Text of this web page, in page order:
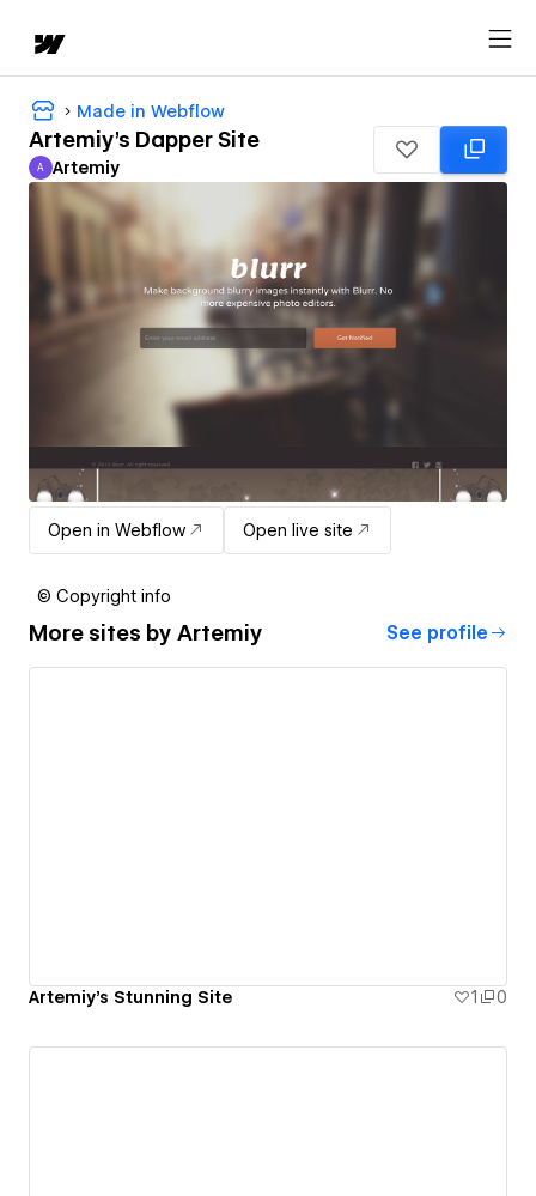
Made in Webflow
Artemiy's Dapper Site
Artemiy
A Artemiy
Open in Webflow Open live site
© Copyright info
More sites by Artemiy See profile
Artemiy's Stunning Site 1 0